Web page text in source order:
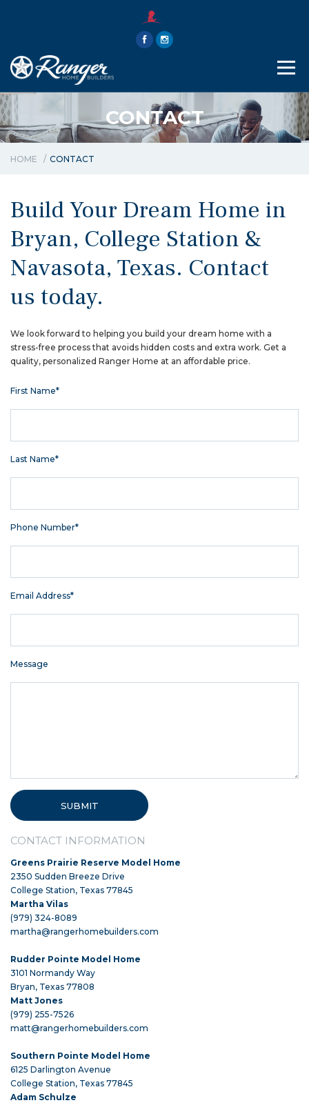
THE RANGER WAY
ABOUT
CONTACT
HOME CONTACT
Build Your Dream Home in
Bryan, College Station &
Navasota, Texas. Contact
us today.
We look forward to helping you build your dream home with a
stress-free process that avoids hidden costs and extra work. Get a
quality, personalized Ranger Home at an affordable price.
First Name*
Last Name*
Phone Number*
Email Address*
Message
CONTACT INFORMATION
Greens Prairie Reserve Model Home
2350 Sudden Breeze Drive
College Station, Texas 77845
Martha Vilas
(979) 324-8089
martha@rangerhomebuilders.com
Rudder Pointe Model Home
3101 Normandy Way
Bryan, Texas 77808
Matt Jones
(979) 255-7526
matt@rangerhomebuilders.com
Southern Pointe Model Home
6125 Darlington Avenue
College Station, Texas 77845
Adam Schulze